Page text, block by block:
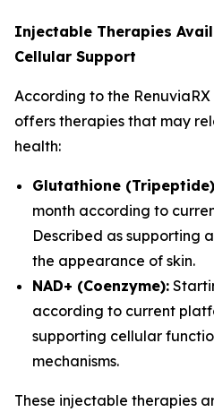
Injectable Therapies
Cellular Support
According to the
offers therapies that may
health:
Glutathione
month according to
Described as supporting
the appearance of skin.
NAD+ (Coenzyme):
according to current
supporting cellular
mechanisms.
These injectable therapies